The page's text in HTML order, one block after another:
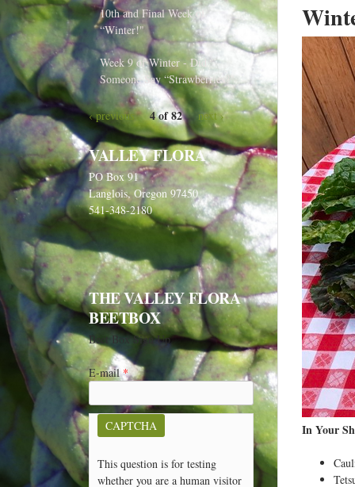
In Your
10th and Final Week of
“Winter!"
Week 9 of Winter - Did
Someone Say “Strawberries?"
‹ previous 4 of 82 next ›
VALLEY FLORA
PO Box 91
Langlois, Oregon 97450
541-348-2180
THE VALLEY FLORA
BEETBOX
Beet Box Sign Up
E-mail*
CAPTCHA
This question is for testing
whether you are a human visitor